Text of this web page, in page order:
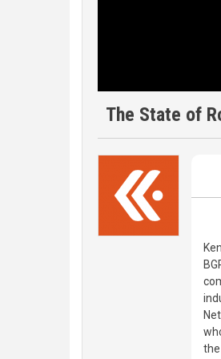
The State of